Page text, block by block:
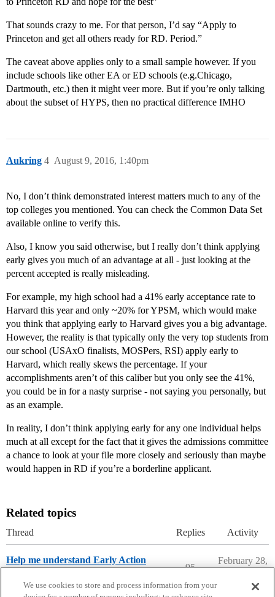
That sounds crazy to me. For that person, I’d say “Apply to
Princeton and get all others ready for RD. Period.”
The caveat above applies only to a small sample however. If you
include schools like other EA or ED schools (e.g.Chicago,
Dartmouth, etc.) then it might veer more. But if you’re only talking
about the subset of HYPS, then no practical difference IMHO
Aukring August 9, 2016, 1:40pm
4
No, I don’t think demonstrated interest matters much to any of the
top colleges you mentioned. You can check the Common Data Set
available online to verify this.
Also, I know you said otherwise, but I really don’t think applying
early gives you much of an advantage at all - just looking at the
percent accepted is really misleading.
For example, my high school had a 41% early acceptance rate to
Harvard this year and only ~20% for YPSM, which would make
you think that applying early to Harvard gives you a big advantage.
However, the reality is that typically only the very top students from
our school (USAxO finalists, MOSPers, RSI) apply early to
Harvard, which really skews the percentage. If your
accomplishments aren’t of this caliber but you only see the 41%,
you could be in for a nasty surprise - not saying you personally, but
as an example.
In reality, I don’t think applying early for any one individual helps
much at all except for the fact that it gives the admissions committee
a chance to look at your file more closely and seriously than maybe
would happen in RD if you’re a borderline applicant.
Related topics
Thread Replies Activity
Help me understand Early Action
95
February 28,
We use cookies to store and process information from your